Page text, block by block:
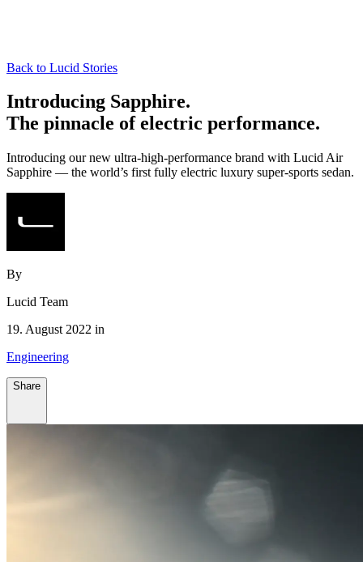
Back to Lucid Stories
Introducing Sapphire.
The pinnacle of electric performance.
Introducing our new ultra-high-performance brand with Lucid Air
Sapphire — the world’s first fully electric luxury super-sports sedan.
By
Lucid Team
19. August 2022 in
Engineering
Share